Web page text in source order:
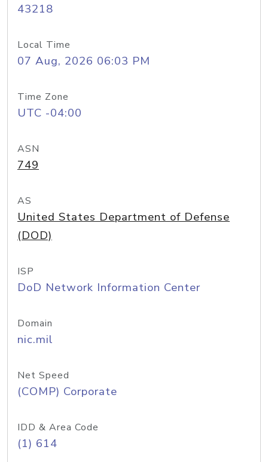
43218
Local Time
07 Aug, 2026 06:03 PM
Time Zone
UTC -04:00
ASN
749
AS
United States Department of Defense
(DOD)
ISP
DoD Network Information Center
Domain
nic.mil
Net Speed
(COMP) Corporate
IDD & Area Code
(1) 614